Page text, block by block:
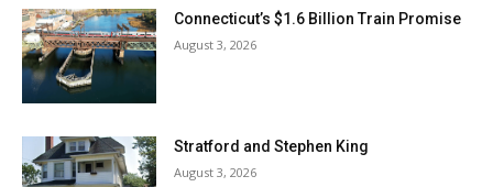
Connecticut’s $1.6 Billion Train Promise
August 3, 2026
Stratford and Stephen King
August 3, 2026